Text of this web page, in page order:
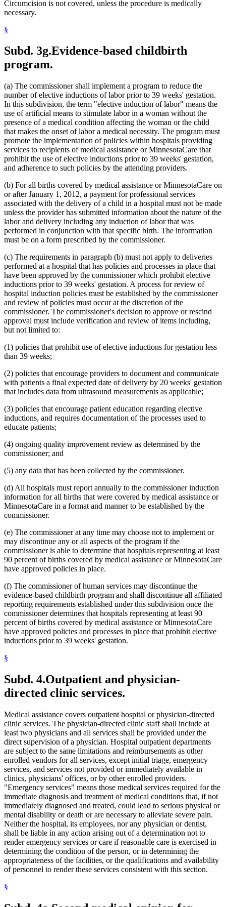
2008 Subd. 20Amended2008 c 363 art 15 s 4
2008 Subd. 49
2008 c 326 art 1 s 32
2007 Subd. 3f
2007 Subd. 5dRepealed2007 c 147 art 5 s 41
2007 Subd. 5e Repealed2007 c 147 art 5 s 41
2007 Subd. 5f
2007 Subd. 5g
2007 Subd. 5iRepealed2007 c 147 art 5 s 41
2007 Subd. 5jRepealed2007 c 147 art 5 s 41
2007 Subd. 5k
Repealed
2007 c 147 art 5 s 41
2007 Subd. 5lNew2007 c 147 art 8 s 19
2007 Subd. 13aRepealed2007 c 133 art 2 s 13
2007 Subd. 13cAmended2007 c 147 art 4 s 5
2007 Subd. 13dAmended2007 c 147 art 4 s 6
2007 Subd. 18aAmended2007 c 147 art 7 s 6
2007 Subd. 20
Amended
2007 c 147 art 8 s 20
2007 Subd. 23Amended2007 c 147 art 11 s 17
2007 Subd. 23Amended2007 c 147 art 6 s 18
2007 Subd. 47 Amended2007 c 147 art 8 s 21
2007 Subd. 50New2007 c 147 art 7 s 7
2007 Subd. 51
New 2007 c 147 art 15 s 16
2007 Subd. 52 New2007 c 147 art 16 s 16
2006 Subd. 20Amended2006 c 282 art 16 s 6
2005 Subd. 1aNew2005 c 4 art 8 s 29
2005 Subd. 2Amended2005 c 4 art 7 s 13
2005 Subd. 3aAmended 2005 c 4 art 8 s 30
2005 Subd. 3cNew2005 c 155 art 3 s 2
New
2005 c 155 art 3 s 3
2005 Subd. 3e
New 2005 c 155 art 3 s 4
2005 Subd. 3fNew2005 c 4 art 8 s 31
2005 Subd. 5Amended2005 c 98 art 2 s 3
2005 Subd. 6aAmended2005 c 10 art 1 s 48
2005 Subd. 9Amended2005 c 4 art 8 s 32
2005 Subd. 13Amended2005 c 4 art 8 s 33
2005 Subd. 13aAmended 2005 c 4 art 8 s 34
2005 Subd. 13cAmended2005 c 4 art 8 s 35
2005 Subd. 13dAmended2005 c 4 art 8 s 36
2005 Subd. 13e Amended2005 c 4 art 8 s 37
2005 Subd. 13e
2005 Subd. 13f
Amended
2005 c 155 art 3 s 6
2005 Subd. 13hNew2005 c 4 art 8 s 39
2005 Subd. 17
2005 Subd. 27Amended2005 c 98 art 2 s 4
2005 Subd. 38Amended2005 c 147 art 1 s 67
2005 Subd. 46 New2005 c 4 art 2 s 8
2005 Subd. 48
2005 c 4 art 2 s 10
2004 Subd. 2aNew2004 c 288 art 5 s 3
2004 Subd. 9Amended2004 c 288 art 6 s 22
2003 Subd. 5a
2003 Subd. 13Amended2003 c 14 art 12 s 35
2003 Subd. 17
Amended
2003 Subd. 19cAmended
2003 Subd. 35Repealed2003 c 14 art 4 s 24
2003 Subd. 35bNew2003 c 14 art 4 s 6
2003 Subd. 36Repealed2003 c 14 art 4 s 24
2003 Subd. 45New2003 c 14 art 4 s 7
2002 Subd. 13Amended2002 c 375 art 2 s 13
2002 Subd. 13
2002 Subd. 20Amended2002 c 277 s 13
2002 Subd. 26Amended2002 c 375 art 2 s 14
2002 Subd. 26Amended2002 c 294 s 6
2002 Subd. 27Amended
2002 c 277 s 14
2002 Subd. 35Amended2002 c 375 art 2 s 15
2002 Subd. 44New2002 c 375 art 2 s 16
2001 Subd. 5aNew 2001 c 9 art 2 s 31
2001 Subd. 7Amended2001 c 9 art 3 s 16
2001 Subd. 9Amended2001 c 203 s 9
2001 Subd. 13 Amended
2001 c 9 art 2 s 32
2001 Subd. 13aAmended2001 c 9 art 2 s 33
2001 Subd. 17Amended 2001 c 9 art 2 s 34
2001 Subd. 17aAmended2001 c 9 art 2 s 35
2001 Subd. 18a Amended2001 c 9 art 2 s 36
2001 Subd. 30Amended2001 c 9 art 2 s 37
2001 Subd. 34Amended2001 c 9 art 2 s 38
2001 Subd. 43New2001 c 9 art 3 s 20
2001 Subd. 43bNew2001 c 9 art 3 s 22
2001 Subd. 43cNew2001 c 9 art 3 s 23
2001 Subd. 43dNew2001 c 9 art 3 s 24
2001 Subd. 43e
New
2001 c 9 art 3 s 25
2001 Subd. 43f New 2001 c 9 art 3 s 26
2001 Subd. 43gNew 2001 c 9 art 3 s 27
2001 Subd. 43hNew2001 c 9 art 3 s 28
2001 Subd. 46New 2001 c 9 art 9 s 42
2000 Subd. 8bAmended2000 c 347 s 1
2000 Subd. 19a
Amended 2000 c 474 s 6
2000 Subd. 19cAmended2000 c 474 s 7
2000 Subd. 28aNew2000 c 298 s 3
2000 Subd. 42New2000 c 488 art 9 s 16
1999 Subd. 3bNew1999 c 245 art 4 s 37
1999 Subd. 6aAmended1999 c 245 art 4 s 38
1999 Subd. 8
Amended 1999 c 245 art 4 s 39
1999 Subd. 8aAmended1999 c 245 art 4 s 40
1999 Subd. 8bNew1999 c 245 art 4 s 41
1999 Subd. 8cNew1999 c 245 art 4 s 42
1999 Subd. 13Amended1999 c 245 art 4 s 43
1999 Subd. 19cAmended1999 c 245 art 4 s 44
1999 Subd. 32Amended1999 c 245 art 4 s 48
Circumcision is not covered, unless the procedure is medically
necessary.
§
Subd. 3g.Evidence-based childbirth
program.
(a) The commissioner shall implement a program to reduce the
number of elective inductions of labor prior to 39 weeks' gestation.
In this subdivision, the term "elective induction of labor" means the
use of artificial means to stimulate labor in a woman without the
presence of a medical condition affecting the woman or the child
that makes the onset of labor a medical necessity. The program must
promote the implementation of policies within hospitals providing
services to recipients of medical assistance or MinnesotaCare that
prohibit the use of elective inductions prior to 39 weeks' gestation,
and adherence to such policies by the attending providers.
(b) For all births covered by medical assistance or MinnesotaCare on
or after January 1, 2012, a payment for professional services
associated with the delivery of a child in a hospital must not be made
unless the provider has submitted information about the nature of the
labor and delivery including any induction of labor that was
performed in conjunction with that specific birth. The information
must be on a form prescribed by the commissioner.
(c) The requirements in paragraph (b) must not apply to deliveries
performed at a hospital that has policies and processes in place that
have been approved by the commissioner which prohibit elective
inductions prior to 39 weeks' gestation. A process for review of
hospital induction policies must be established by the commissioner
and review of policies must occur at the discretion of the
commissioner. The commissioner's decision to approve or rescind
approval must include verification and review of items including,
but not limited to:
(1) policies that prohibit use of elective inductions for gestation less
than 39 weeks;
(2) policies that encourage providers to document and communicate
with patients a final expected date of delivery by 20 weeks' gestation
that includes data from ultrasound measurements as applicable;
(3) policies that encourage patient education regarding elective
inductions, and requires documentation of the processes used to
educate patients;
(4) ongoing quality improvement review as determined by the
commissioner; and
(5) any data that has been collected by the commissioner.
(d) All hospitals must report annually to the commissioner induction
information for all births that were covered by medical assistance or
MinnesotaCare in a format and manner to be established by the
commissioner.
(e) The commissioner at any time may choose not to implement or
may discontinue any or all aspects of the program if the
commissioner is able to determine that hospitals representing at least
90 percent of births covered by medical assistance or MinnesotaCare
have approved policies in place.
(f) The commissioner of human services may discontinue the
evidence-based childbirth program and shall discontinue all affiliated
reporting requirements established under this subdivision once the
commissioner determines that hospitals representing at least 90
percent of births covered by medical assistance or MinnesotaCare
have approved policies and processes in place that prohibit elective
inductions prior to 39 weeks' gestation.
§
Subd. 4.Outpatient and physician-
directed clinic services.
Medical assistance covers outpatient hospital or physician-directed
clinic services. The physician-directed clinic staff shall include at
least two physicians and all services shall be provided under the
direct supervision of a physician. Hospital outpatient departments
are subject to the same limitations and reimbursements as other
enrolled vendors for all services, except initial triage, emergency
services, and services not provided or immediately available in
clinics, physicians' offices, or by other enrolled providers.
"Emergency services" means those medical services required for the
immediate diagnosis and treatment of medical conditions that, if not
immediately diagnosed and treated, could lead to serious physical or
mental disability or death or are necessary to alleviate severe pain.
Neither the hospital, its employees, nor any physician or dentist,
shall be liable in any action arising out of a determination not to
render emergency services or care if reasonable care is exercised in
determining the condition of the person, or in determining the
appropriateness of the facilities, or the qualifications and availability
of personnel to render these services consistent with this section.
§